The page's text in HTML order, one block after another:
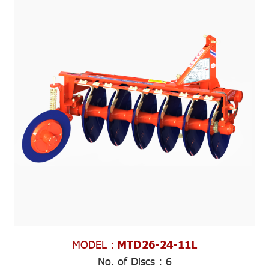
MODEL : MTD26-24-11L
No. of Discs : 6